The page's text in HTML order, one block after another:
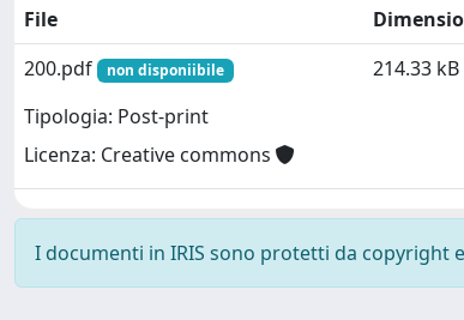
File
200.pdf
non disponiibile
Tipologia: Post-print
Licenza: Creative commons
214.33 kB
I documenti in IRIS sono protetti da copyright